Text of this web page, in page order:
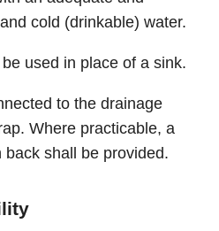
cold (drinkable) water.
used in place of a sink.
to the drainage
Where practicable, a
shall be provided.